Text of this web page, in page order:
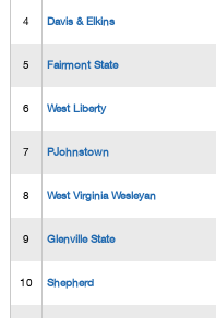
4 Davis & Elkins
5 Fairmont State
6 West Liberty
7 PJohnstown
8 West Virginia Wesleyan
9 Glenville State
10 Shepherd